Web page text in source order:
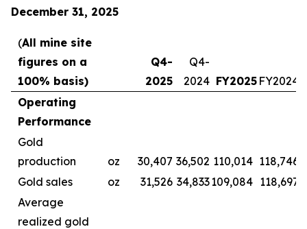
December 31, 2025
(All mine site
figures on a
100% basis)
Q4-
2025
Q4-
2024 FY2025 FY2024
Operating
Performance
Gold
production
oz 30,407 36,502 110,014 118,746
Gold sales
oz 31,526 34,833109,084 118,697
Average
realized gold